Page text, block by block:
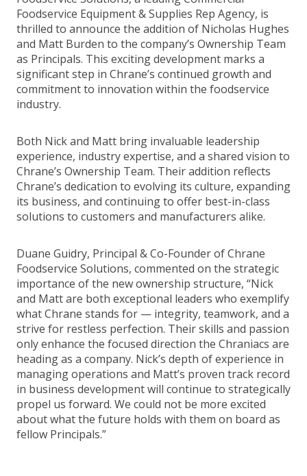
Foodservice Equipment & Supplies Rep Agency, is
thrilled to announce the addition of Nicholas Hughes
and Matt Burden to the company’s Ownership Team
as Principals. This exciting development marks a
significant step in Chrane’s continued growth and
commitment to innovation within the foodservice
industry.
Both Nick and Matt bring invaluable leadership
experience, industry expertise, and a shared vision to
Chrane’s Ownership Team. Their addition reflects
Chrane’s dedication to evolving its culture, expanding
its business, and continuing to offer best-in-class
solutions to customers and manufacturers alike.
Duane Guidry, Principal & Co-Founder of Chrane
Foodservice Solutions, commented on the strategic
importance of the new ownership structure, “Nick
and Matt are both exceptional leaders who exemplify
what Chrane stands for — integrity, teamwork, and a
strive for restless perfection. Their skills and passion
only enhance the focused direction the Chraniacs are
heading as a company. Nick’s depth of experience in
managing operations and Matt’s proven track record
in business development will continue to strategically
propel us forward. We could not be more excited
about what the future holds with them on board as
fellow Principals.”